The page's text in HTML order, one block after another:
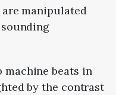
manipulated
machine beats in
by the contrast